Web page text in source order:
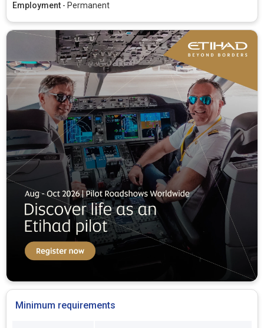
Employment - Permanent
Minimum requirements